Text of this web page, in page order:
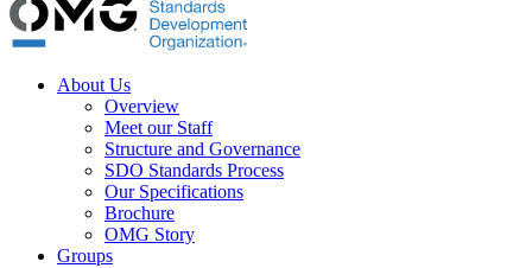
About Us
Overview
Meet our Staff
Structure and Governance
SDO Standards Process
Our Specifications
Brochure
OMG Story
Groups